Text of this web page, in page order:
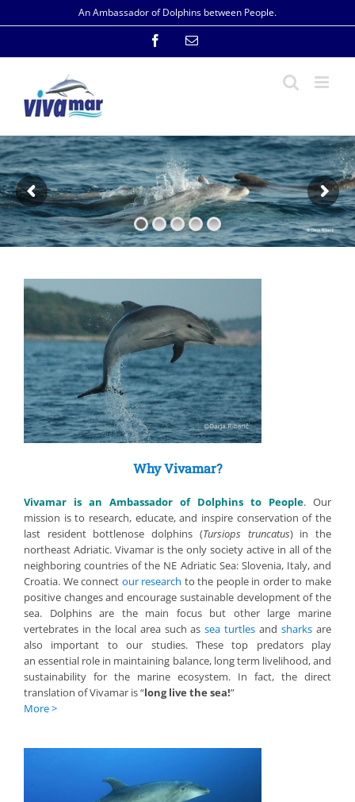
to
An Ambassador of Dolphins between People.
FacebookEmail
Why Vivamar?
Vivamar is an Ambassador of Dolphins to People. Our
mission is to research, educate, and inspire conservation of the
last resident bottlenose dolphins (Tursiops truncatus) in the
northeast Adriatic. Vivamar is the only society active in all of the
neighboring countries of the NE Adriatic Sea: Slovenia, Italy, and
Croatia. We connect our research to the people in order to make
positive changes and encourage sustainable development of the
sea. Dolphins are the main focus but other large marine
vertebrates in the local area such assea turtles andsharks are
also important to our studies. These top predators play
an essential role in maintaining balance, long term livelihood, and
sustainability for the marine ecosystem. In fact, the direct
translation of Vivamar is “long live the sea!”
More >